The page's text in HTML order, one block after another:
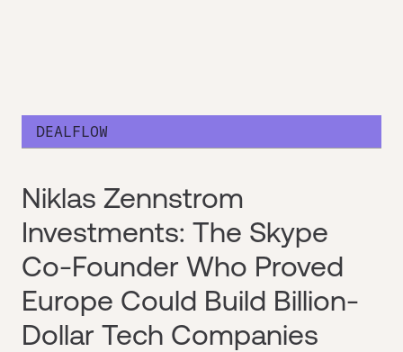
DEALFLOW
Niklas Zennstrom
Investments: The Skype
Co-Founder Who Proved
Europe Could Build Billion-
Dollar Tech Companies